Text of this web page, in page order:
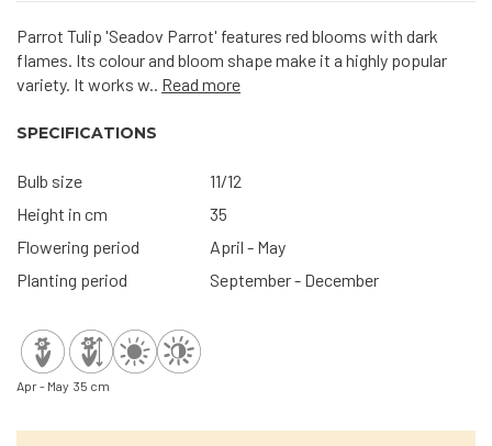
Parrot Tulip 'Seadov Parrot' features red blooms with dark
flames. Its colour and bloom shape make it a highly popular
variety. It works w.. Read more
SPECIFICATIONS
Bulb size
11/12
Height in cm
35
Flowering period
April - May
Planting period
September - December
Apr - May 35 cm